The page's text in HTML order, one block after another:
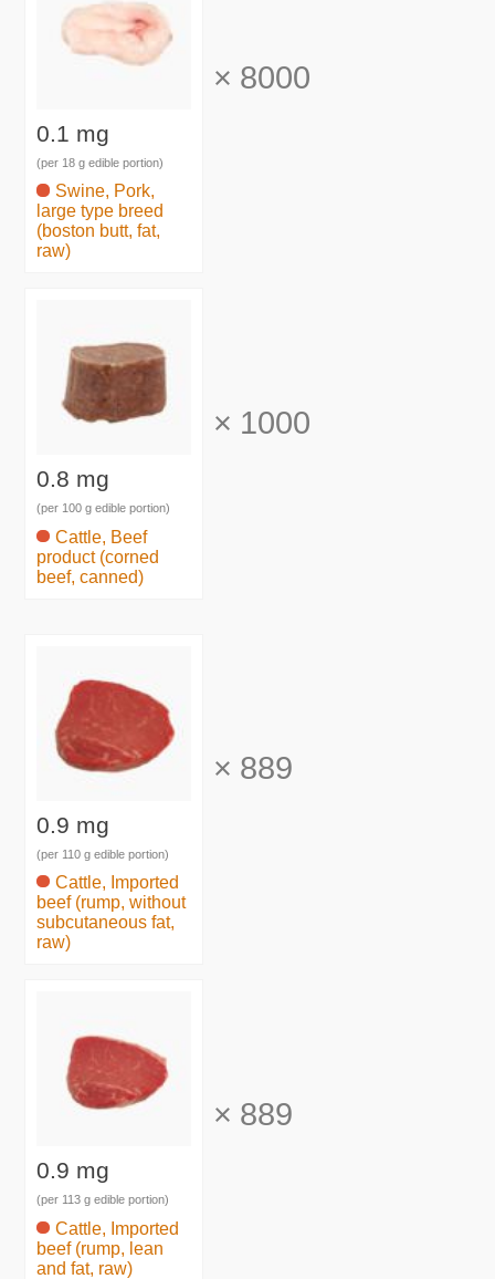
0.1 mg
(per 18 g edible portion)
Swine, Pork,
large type breed
(boston butt, fat,
raw)
× 8000
0.8 mg
(per 100 g edible portion)
Cattle, Beef
product (corned
beef, canned)
× 1000
0.9 mg
(per 110 g edible portion)
Cattle, Imported
beef (rump, without
subcutaneous fat,
raw)
× 889
0.9 mg
(per 113 g edible portion)
Cattle, Imported
beef (rump, lean
and fat, raw)
× 889